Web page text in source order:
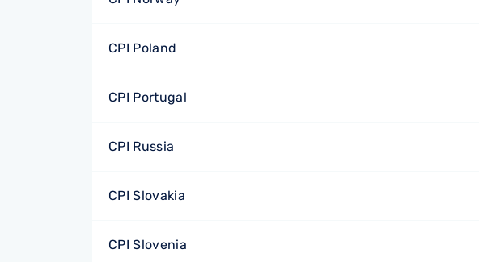
CPI Poland
CPI Portugal
CPI Russia
CPI Slovakia
CPI Slovenia